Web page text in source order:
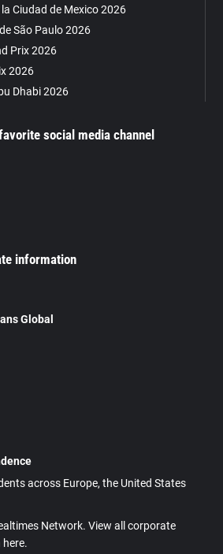
Ciudad de Mexico 2026
São Paulo 2026
Prix 2026
2026
Dhabi 2026
social media channel
information
Global
across Europe, the United States
Network. View all corporate